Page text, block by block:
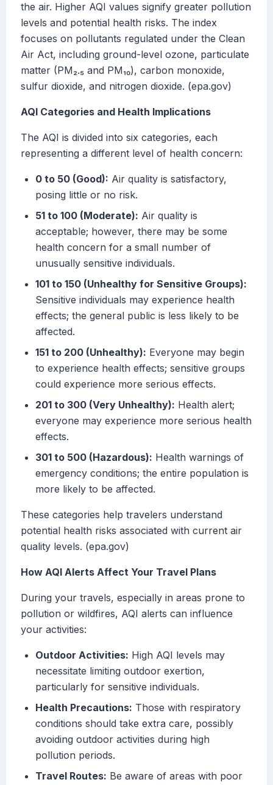
the air. Higher AQI values signify greater pollution
levels and potential health risks. The index
focuses on pollutants regulated under the Clean
Air Act, including ground-level ozone, particulate
matter (PM₂.₅ and PM₁₀), carbon monoxide,
sulfur dioxide, and nitrogen dioxide. (epa.gov)
AQI Categories and Health Implications
The AQI is divided into six categories, each
representing a different level of health concern:
0 to 50 (Good): Air quality is satisfactory,
posing little or no risk.
51 to 100 (Moderate): Air quality is
acceptable; however, there may be some
health concern for a small number of
unusually sensitive individuals.
101 to 150 (Unhealthy for Sensitive Groups):
Sensitive individuals may experience health
effects; the general public is less likely to be
affected.
151 to 200 (Unhealthy): Everyone may begin
to experience health effects; sensitive groups
could experience more serious effects.
201 to 300 (Very Unhealthy): Health alert;
everyone may experience more serious health
effects.
301 to 500 (Hazardous): Health warnings of
emergency conditions; the entire population is
more likely to be affected.
These categories help travelers understand
potential health risks associated with current air
quality levels. (epa.gov)
How AQI Alerts Affect Your Travel Plans
During your travels, especially in areas prone to
pollution or wildfires, AQI alerts can influence
your activities:
Outdoor Activities: High AQI levels may
necessitate limiting outdoor exertion,
particularly for sensitive individuals.
Health Precautions: Those with respiratory
conditions should take extra care, possibly
avoiding outdoor activities during high
pollution periods.
Travel Routes: Be aware of areas with poor